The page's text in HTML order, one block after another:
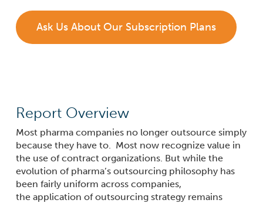
Ask Us About Our Subscription Plans
Report Overview
Most pharma companies no longer outsource simply
because they have to. Most now recognize value in
the use of contract organizations. But while the
evolution of pharma’s outsourcing philosophyhas
been fairly uniform across companies,
the application of outsourcing strategy remains